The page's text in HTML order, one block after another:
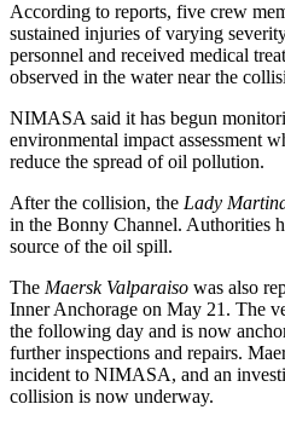
According to reports, five crew
sustained injuries of varying
personnel and received medical
observed in the water near the
NIMASA said it has begun
environmental impact assessment
reduce the spread of oil pollution.
After the collision, the Lady
in the Bonny Channel. Authorities
source of the oil spill.
The Maersk Valparaiso was also
Inner Anchorage on May 21. The
the following day and is now
further inspections and repairs.
incident to NIMASA, and an
collision is now underway.